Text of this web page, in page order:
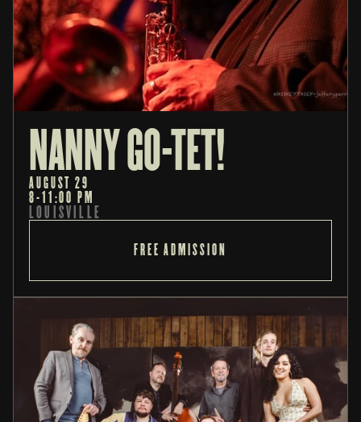
NANNY GO-TET!
AUGUST 29
8-11:00 PM
LOUISVILLE
FREE ADMISSION